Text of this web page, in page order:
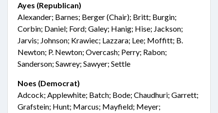
Ayes (Republican)
Alexander; Barnes; Berger (Chair); Britt; Burgin;
Corbin; Daniel; Ford; Galey; Hanig; Hise; Jackson;
Jarvis; Johnson; Krawiec; Lazzara; Lee; Moffitt; B.
Newton; P. Newton; Overcash; Perry; Rabon;
Sanderson; Sawrey; Sawyer; Settle
Noes (Democrat)
Adcock; Applewhite; Batch; Bode; Chaudhuri; Garrett;
Grafstein; Hunt; Marcus; Mayfield; Meyer;